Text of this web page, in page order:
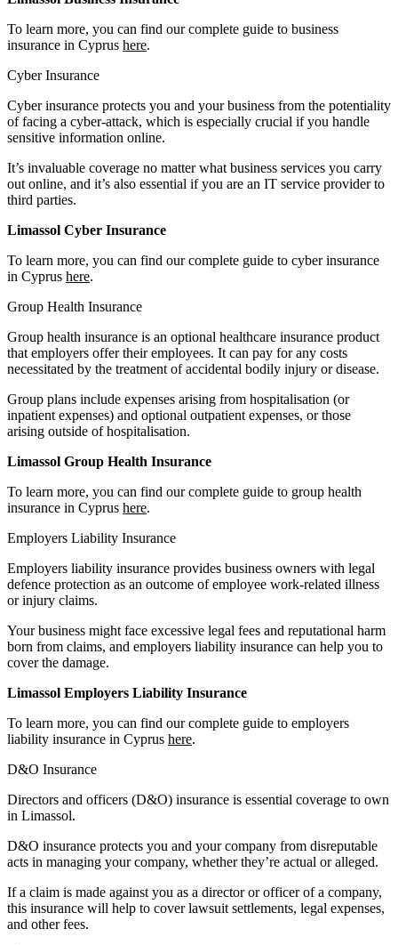
To learn more, you can find our complete guide to business
insurance in Cyprus here.
Cyber Insurance
Cyber insurance protects you and your business from the potentiality
of facing a cyber-attack, which is especially crucial if you handle
sensitive information online.
It’s invaluable coverage no matter what business services you carry
out online, and it’s also essential if you are an IT service provider to
third parties.
Limassol Cyber Insurance
To learn more, you can find our complete guide to cyber insurance
in Cyprus here.
Group Health Insurance
Group health insurance is an optional healthcare insurance product
that employers offer their employees. It can pay for any costs
necessitated by the treatment of accidental bodily injury or disease.
Group plans include expenses arising from hospitalisation (or
inpatient expenses) and optional outpatient expenses, or those
arising outside of hospitalisation.
Limassol Group Health Insurance
To learn more, you can find our complete guide to group health
insurance in Cyprus here.
Employers Liability Insurance
Employers liability insurance provides business owners with legal
defence protection as an outcome of employee work-related illness
or injury claims.
Your business might face excessive legal fees and reputational harm
born from claims, and employers liability insurance can help you to
cover the damage.
Limassol Employers Liability Insurance
To learn more, you can find our complete guide to employers
liability insurance in Cyprus here.
D&O Insurance
Directors and officers (D&O) insurance is essential coverage to own
in Limassol.
D&O insurance protects you and your company from disreputable
acts in managing your company, whether they’re actual or alleged.
If a claim is made against you as a director or officer of a company,
this insurance will help to cover lawsuit settlements, legal expenses,
and other fees.